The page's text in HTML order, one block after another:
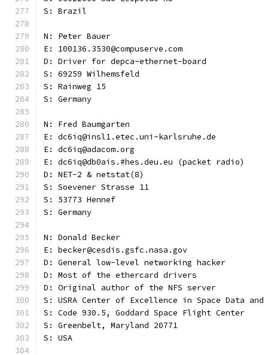
S: Brazil
N: Peter Bauer
E: 100136.3530@compuserve.com
D: Driver for depca-ethernet-board
S: 69259 Wilhemsfeld
S: Rainweg 15
S: Germany
N: Fred Baumgarten
E: dc6iq@insl1.etec.uni-karlsruhe.de
E: dc6iq@adacom.org
E: dc6iq@db0ais.#hes.deu.eu (packet radio)
D: NET-2 & netstat(8)
S: Soevener Strasse 11
S: 53773 Hennef
S: Germany
N: Donald Becker
E: becker@cesdis.gsfc.nasa.gov
D: General low-level networking hacker
D: Most of the ethercard drivers
D: Original author of the NFS server
S: USRA Center of Excellence in Space Data
S: Code 930.5, Goddard Space Flight Center
S: Greenbelt, Maryland 20771
S: USA